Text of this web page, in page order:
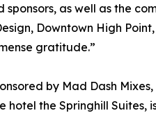
as well as the
Downtown High
gratitude.”
by Mad Dash
the Springhill